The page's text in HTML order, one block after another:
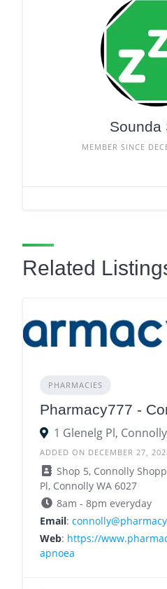
Sounda
MEMBER SINCE
Related
PHARMACIES
Pharmacy777 -
1 Glenelg Pl,
ADDED ON DECEMBER 27,
Shop 5, Connolly
Pl, Connolly WA 6027
8am - 8pm everyday
Email:
Web: https://
apnoea